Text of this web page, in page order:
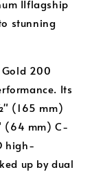
IIflagship
stunning
200
Its
(165 mm)
(64 mm) C-
high-
up by dual